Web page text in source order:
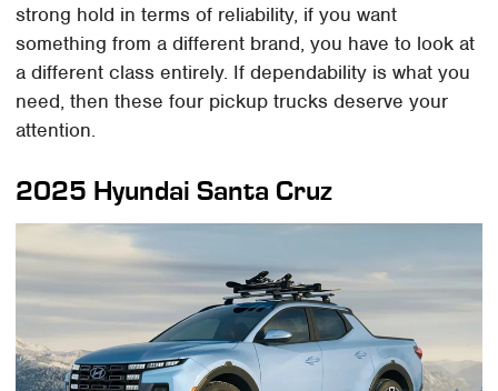
strong hold in terms of reliability, if you want
something from a different brand, you have to look at
a different class entirely. If dependability is what you
need, then these four pickup trucks deserve your
attention.
2025 Hyundai Santa Cruz